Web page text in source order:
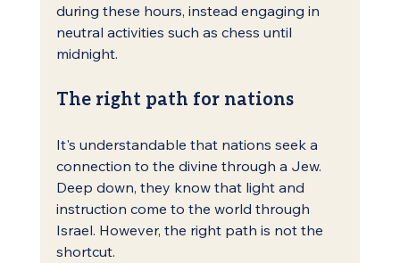
during these hours, instead engaging in
neutral activities such as chess until
midnight.
The right path for nations
It's understandable that nations seek a
connection to the divine through a Jew.
Deep down, they know that light and
instruction come to the world through
Israel. However, the right path is not the
shortcut.